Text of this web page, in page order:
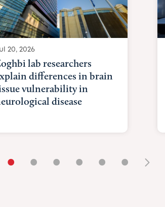
20, 2026
lab researchers
differences in brain
vulnerability in
disease
• • • • • •